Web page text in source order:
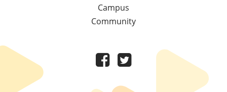
Campus
Community